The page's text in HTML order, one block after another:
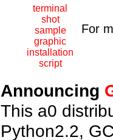
terminal
shot
sample
graphic
installation
script
For
Announcing
This a0
Python2.2,